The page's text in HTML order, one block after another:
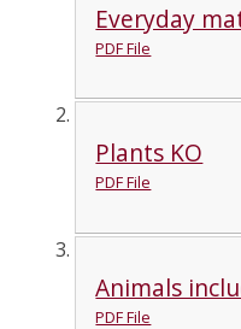
Everyday
PDF File
Plants KO
PDF File
Animals
PDF File